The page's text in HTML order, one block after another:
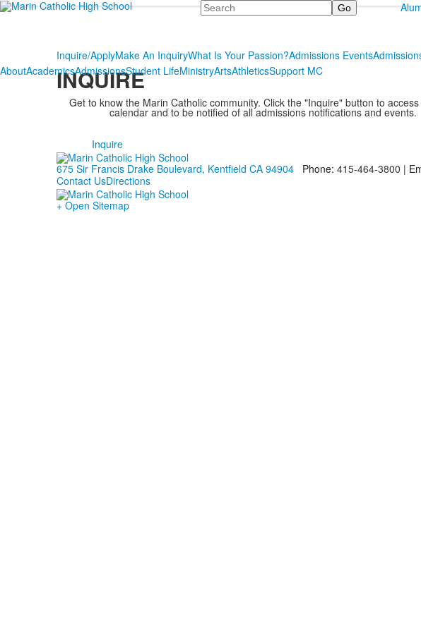
Search
AboutAcademicsAdmissionsStudent LifeMinistryArtsAthleticsSupport MC
Inquire/ApplyMake An InquiryWhat Is Your Passion?Admissions Events
INQUIRE
Get to know the Marin Catholic community. Click the "Inquire" button to
calendar and to be notified of all admissions notifications and events.
Inquire
675 Sir Francis Drake Boulevard, Kentfield CA 94904
Phone: 415-464-3800 |
Contact UsDirections
+ Open Sitemap